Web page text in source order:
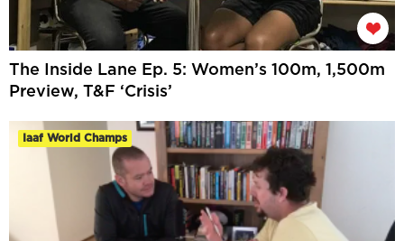
The Inside Lane Ep. 5: Women’s 100m, 1,500m
Preview, T&F ‘Crisis’
Iaaf World Champs